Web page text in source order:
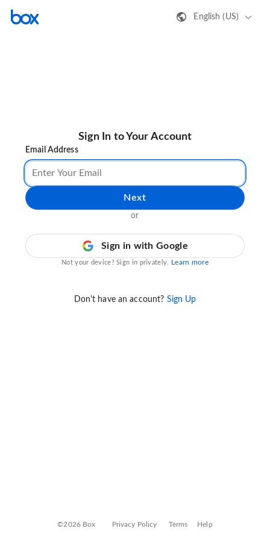
English (US)
Sign In to Your Account
Email Address
Next
or
Sign in with Google
Not your device? Sign in privately. Learn more
Don't have an account? Sign Up
©2026 Box Privacy Policy Terms Help